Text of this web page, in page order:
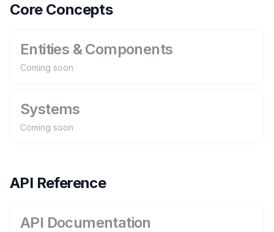
Core Concepts
Entities & Components
Coming soon
Systems
Coming soon
API Reference
API Documentation